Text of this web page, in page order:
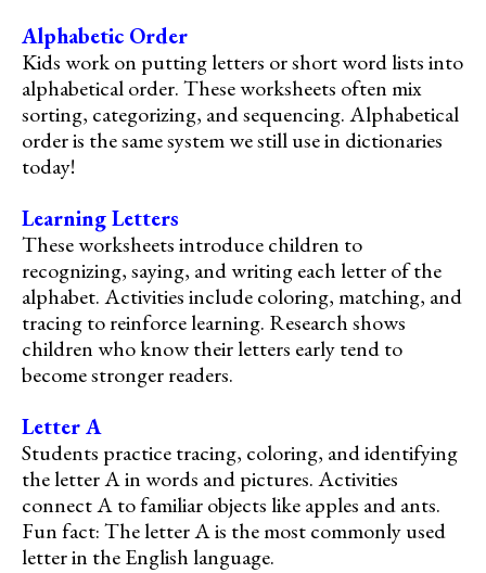
Alphabetic Order
Kids work on putting letters or short word lists into
alphabetical order. These worksheets often mix
sorting, categorizing, and sequencing. Alphabetical
order is the same system we still use in dictionaries
today!
Learning Letters
These worksheets introduce children to
recognizing, saying, and writing each letter of the
alphabet. Activities include coloring, matching, and
tracing to reinforce learning. Research shows
children who know their letters early tend to
become stronger readers.
Letter A
Students practice tracing, coloring, and identifying
the letter A in words and pictures. Activities
connect A to familiar objects like apples and ants.
Fun fact: The letter A is the most commonly used
letter in the English language.